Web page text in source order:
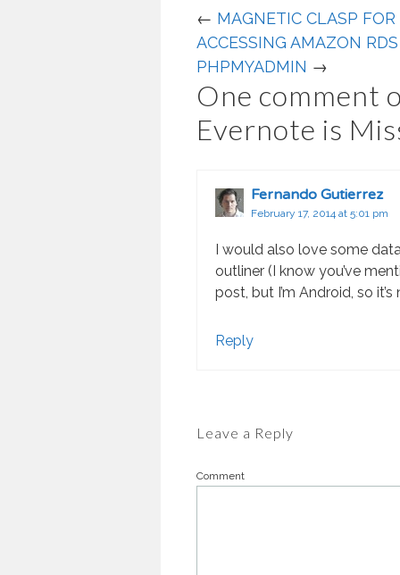
← MAGNETIC CLASP
ACCESSING AMAZON
PHPMYADMIN →
One comment
Evernote is
Fernando Gutierrez
February 17, 2014 at 5:01 pm
I would also love some
outliner (I know you’ve
post, but I’m Android, so
Reply
Leave a Reply
Comment